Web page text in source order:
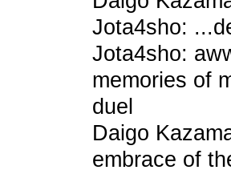
Jota4sho:
Jota4sho:
memories of
duel
Daigo
embrace of